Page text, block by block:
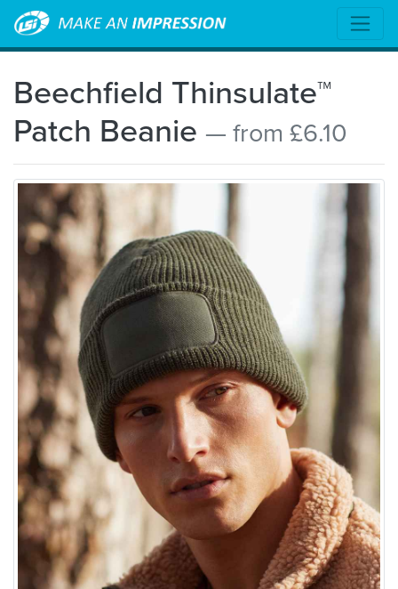
Beechfield Thinsulate™
Patch Beanie — from £6.10